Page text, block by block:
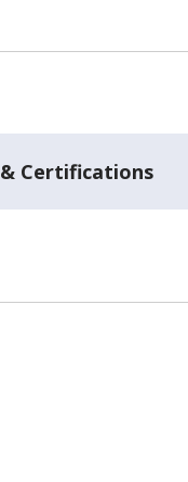
Certifications